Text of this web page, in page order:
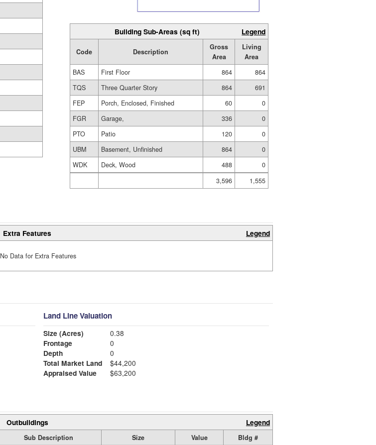
Building Sub-Areas (sq ft) Legend
Code Description
Gross
Area
Living
Area
BAS
First Floor 864
864
TQS
Three Quarter Story 864
691
FEP
Porch, Enclosed, Finished 60
0
FGR
Garage, 336
0
PTO
Patio 120
0
UBM
Basement, Unfinished 864
0
WDK
Deck, Wood 488
0
3,596
1,555
Extra Features Legend
No Data for Extra Features
Land Line Valuation
Size (Acres)
0.38
Frontage
0
Depth
0
Total Market Land
$44,200
Appraised Value
$63,200
Outbuildings Legend
Sub Description Size Value
Bldg #